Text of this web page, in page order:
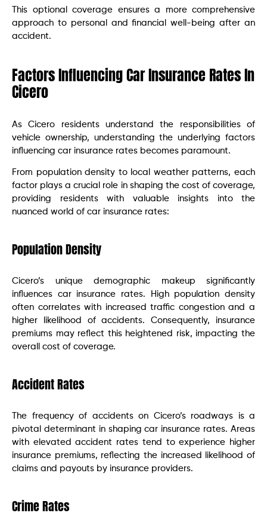
This optional coverage ensures a more comprehensive
approach to personal and financial well-being after an
accident.
Factors Influencing Car Insurance Rates In
Cicero
As Cicero residents understand the responsibilities of
vehicle ownership, understanding the underlying factors
influencing car insurance rates becomes paramount.
From population density to local weather patterns, each
factor plays a crucial role in shaping the cost of coverage,
providing residents with valuable insights into the
nuanced world of car insurance rates:
Population Density
Cicero’s unique demographic makeup significantly
influences car insurance rates. High population density
often correlates with increased traffic congestion and a
higher likelihood of accidents. Consequently, insurance
premiums may reflect this heightened risk, impacting the
overall cost of coverage.
Accident Rates
The frequency of accidents on Cicero’s roadways is a
pivotal determinant in shaping car insurance rates. Areas
with elevated accident rates tend to experience higher
insurance premiums, reflecting the increased likelihood of
claims and payouts by insurance providers.
Crime Rates